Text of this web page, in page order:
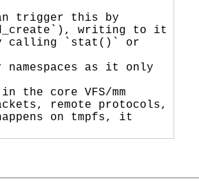
trigger this by
writing to it
calling `stat()` or
as it only
core VFS/mm
remote protocols,
on tmpfs, it